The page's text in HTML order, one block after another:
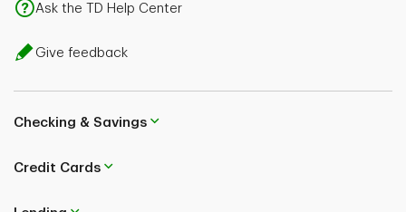
Ask the TD Help Center
Give feedback
Checking & Savings
Credit Cards